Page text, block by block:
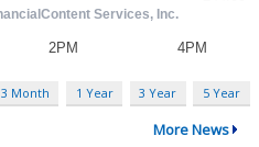
3 Month 1 Year 3 Year 5 Year
More News